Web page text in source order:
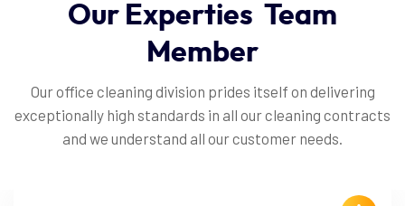
Our Experties Team
Member
Our office cleaning division prides itself on delivering
exceptionally high standards in all our cleaning contracts
and we understand all our customer needs.
Veikko Rapinoja